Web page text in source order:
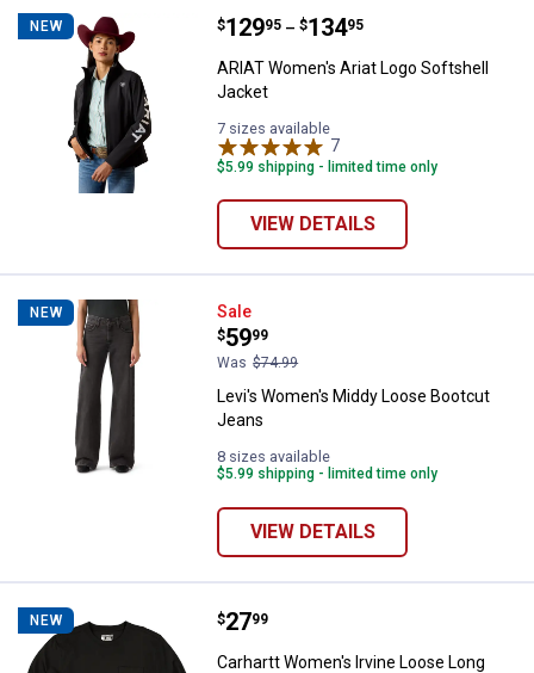
NEW ARIAT Women's Ariat Logo
Price range:
$129
. 95 –
to $134
. 95
ARIAT Women's Ariat Logo Softshell
Jacket
7 sizes available
7
$5.99 shipping - limited time only
VIEW DETAILS
NEW Levi's Women's Middy Loose
Sale
Price:
$59
.
99
Was $74.99
Levi's Women's Middy Loose Bootcut
Jeans
8 sizes available
$5.99 shipping - limited time only
VIEW DETAILS
NEW Carhartt Women's Irvine Loose
Price:
$27
. 99
Carhartt Women's Irvine Loose Long